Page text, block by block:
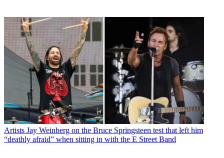
Artists Jay Weinberg on the Bruce Springsteen test that left him
“deathly afraid” when sitting in with the E Street Band